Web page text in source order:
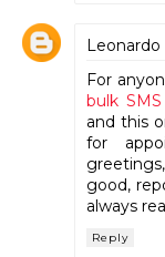
Leonardo
For
bulk
and this
for
good,
always
Reply